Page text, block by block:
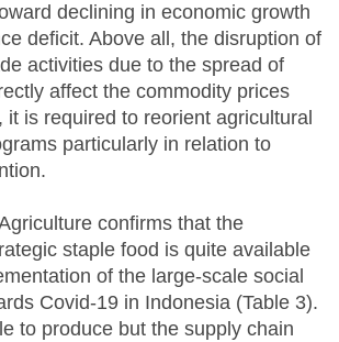
declining in economic growth
deficit. Above all, the disruption of
activities due to the spread of
affect the commodity prices
it is required to reorient agricultural
particularly in relation to
confirms that the
staple food is quite available
of the large-scale social
Covid-19 in Indonesia (Table 3).
to produce but the supply chain